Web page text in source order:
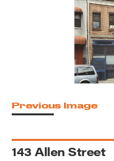
Previous Image
143 Allen Street